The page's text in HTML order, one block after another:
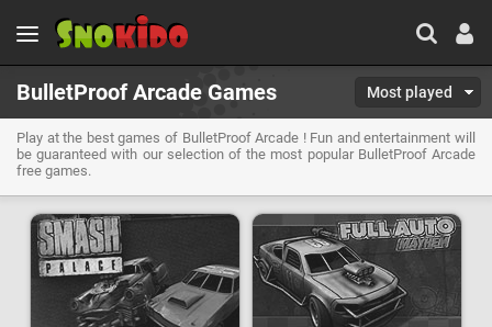
BulletProof Arcade Games Most played
Play at the best games of BulletProof Arcade ! Fun and entertainment will
be guaranteed with our selection of the most popular BulletProof Arcade
free games.